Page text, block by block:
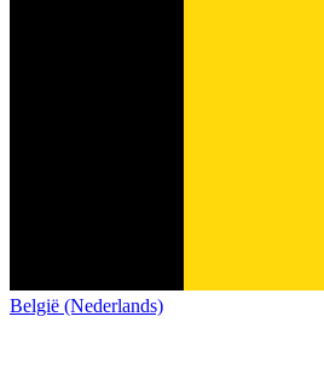
België (Nederlands)